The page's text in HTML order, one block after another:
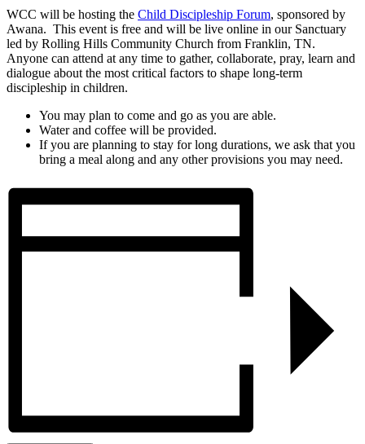
WCC will be hosting the Child Discipleship Forum, sponsored by
Awana. This event is free and will be live online in our Sanctuary
led by Rolling Hills Community Church from Franklin, TN.
Anyone can attend at any time to gather, collaborate, pray, learn and
dialogue about the most critical factors to shape long-term
discipleship in children.
You may plan to come and go as you are able.
Water and coffee will be provided.
If you are planning to stay for long durations, we ask that you
bring a meal along and any other provisions you may need.